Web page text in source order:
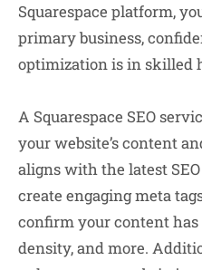
Squarespace platform,
primary business,
optimization is in skilled
A Squarespace SEO
your website’s content
aligns with the latest
create engaging meta
confirm your content
density, and more.